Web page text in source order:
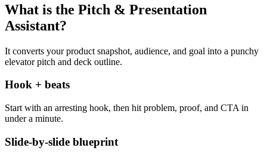
What is the Pitch & Presentation
Assistant?
It converts your product snapshot, audience, and goal into a punchy
elevator pitch and deck outline.
Hook + beats
Start with an arresting hook, then hit problem, proof, and CTA in
under a minute.
Slide-by-slide blueprint